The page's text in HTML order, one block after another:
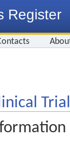
Register